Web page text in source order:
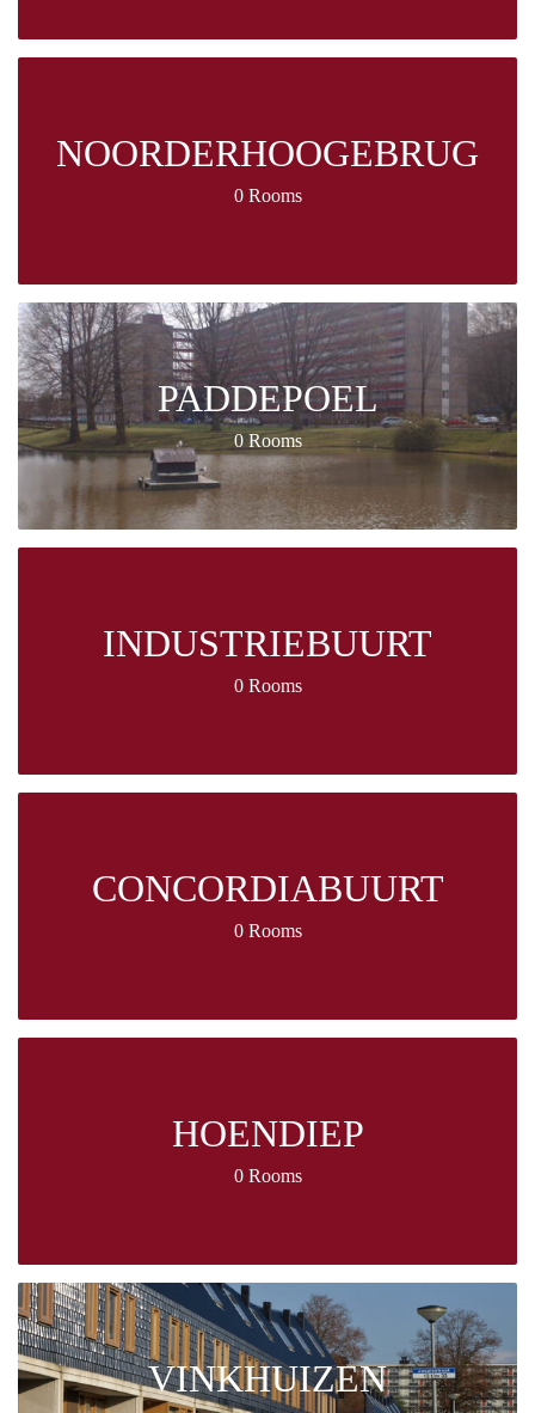
NOORDERHOOGEBRUG
0 Rooms
PADDEPOEL
0 Rooms
INDUSTRIEBUURT
0 Rooms
CONCORDIABUURT
0 Rooms
HOENDIEP
0 Rooms
VINKHUIZEN